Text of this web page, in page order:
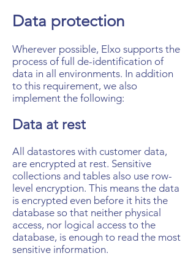
Data protection
Wherever possible, Elxo supports the
process of full de-identification of
data in all environments. In addition
to this requirement, we also
implement the following:
Data at rest
All datastores with customer data,
are encrypted at rest. Sensitive
collections and tables also use row-
level encryption. This means the data
is encrypted even before it hits the
database so that neither physical
access, nor logical access to the
database, is enough to read the most
sensitive information.